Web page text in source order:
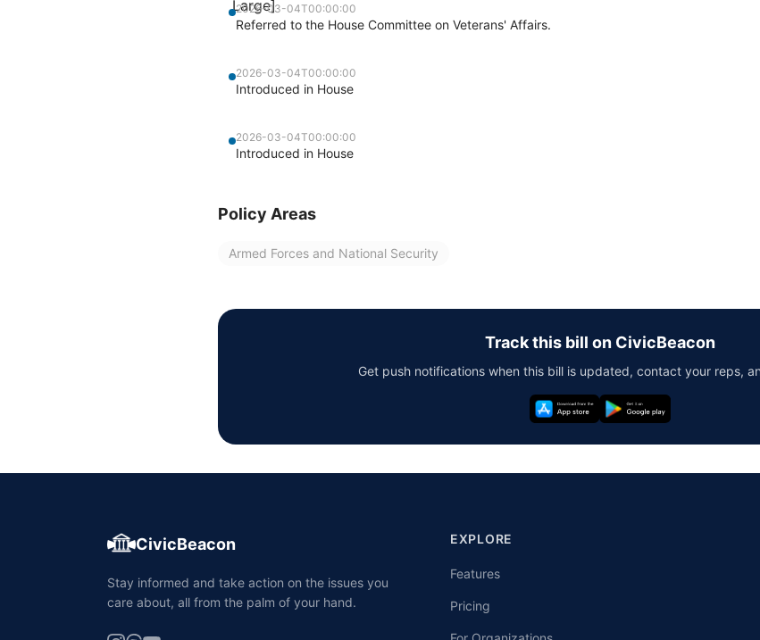
2026-03-04T00:00:00
Referred to the House Committee on Veterans' Affairs.
2026-03-04T00:00:00
Introduced in House
2026-03-04T00:00:00
Introduced in House
Policy Areas
Armed Forces and National Security
Track this bill on CivicBeacon
Get push notifications when this bill is updated, contact your reps,
CivicBeacon
Stay informed and take action on the issues you
care about, all from the palm of your hand.
EXPLORE
Features
Pricing